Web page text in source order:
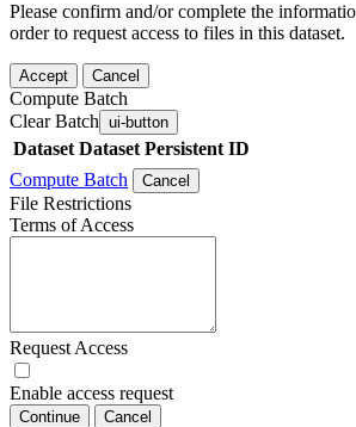
Please confirm and/or complete the
order to request access to files in this dataset.
Accept Cancel
Compute Batch
Clear Batch ui-button
Dataset Dataset Persistent ID
Compute Batch
Cancel
File Restrictions
Terms of Access
Request Access
Enable access request
Continue Cancel